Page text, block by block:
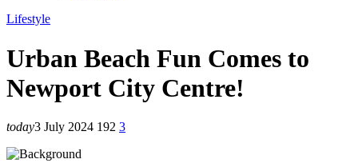
Lifestyle
Urban Beach Fun Comes to
Newport City Centre!
today3 July 2024 192 3